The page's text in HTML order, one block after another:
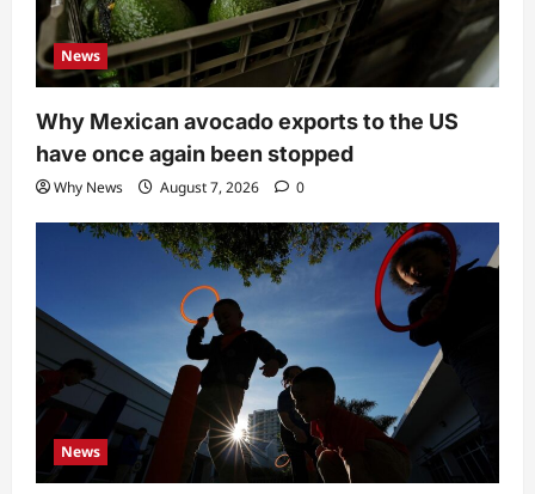
News
Why Mexican avocado exports to the US
have once again been stopped
Why News August 7, 2026 0
News